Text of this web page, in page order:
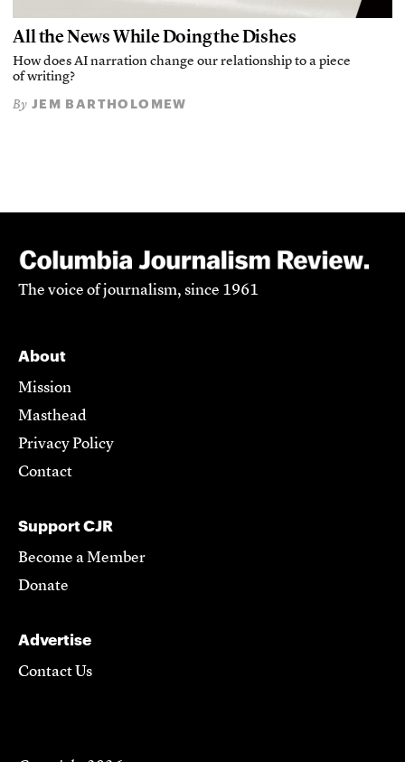
All the News While Doing the Dishes
How does AI narration change our relationship to a piece
of writing?
By JEM BARTHOLOMEW
The voice of journalism, since 1961
About
Mission
Masthead
Privacy Policy
Contact
Support CJR
Become a Member
Donate
Advertise
Contact Us